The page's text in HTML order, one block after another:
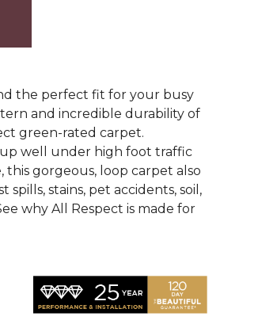
the perfect fit for your busy
and incredible durability of
green-rated carpet.
well under high foot traffic
this gorgeous, loop carpet also
stains, pet accidents, soil,
why All Respect is made for